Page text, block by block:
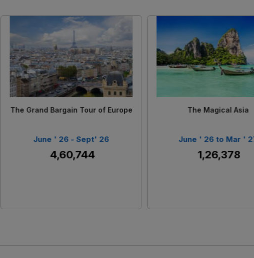
Loading...
Phu Quoc - Buy 1 Get 1 Free
June' 26 - Dec'26
₹ 82,360
Loading...
Scenic New Zealand
June ' 26 to Sept '
₹ 4,10,621